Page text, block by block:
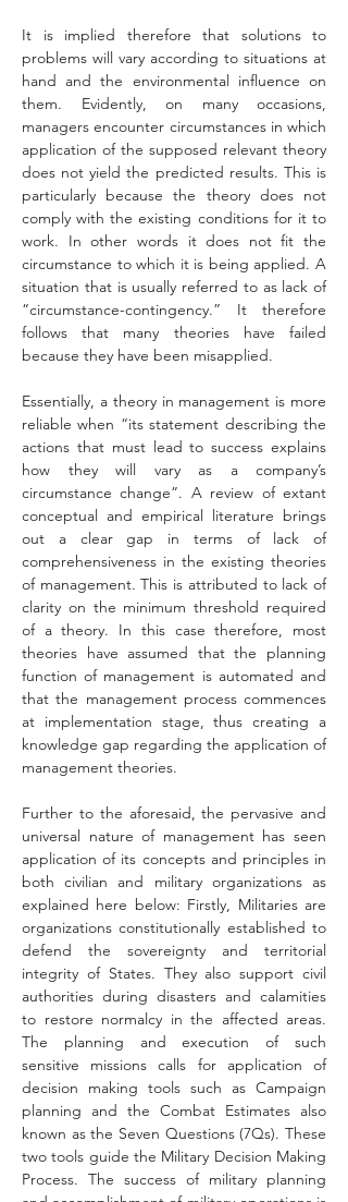
It is implied therefore that solutions to
problems will vary according to situations at
hand and the environmental influence on
them. Evidently, on many occasions,
managers encounter circumstances in which
application of the supposed relevant theory
does not yield the predicted results. This is
particularly because the theory does not
comply with the existing conditions for it to
work. In other words it does not fit the
circumstance to which it is being applied. A
situation that is usually referred to as lack of
“circumstance-contingency.” It therefore
follows that many theories have failed
because they have been misapplied.
Essentially, a theory in management is more
reliable when “its statement describing the
actions that must lead to success explains
how they will vary as a company’s
circumstance change”. A review of extant
conceptual and empirical literature brings
out a clear gap in terms of lack of
comprehensiveness in the existing theories
of management. This is attributed to lack of
clarity on the minimum threshold required
of a theory. In this case therefore, most
theories have assumed that the planning
function of management is automated and
that the management process commences
at implementation stage, thus creating a
knowledge gap regarding the application of
management theories.
Further to the aforesaid, the pervasive and
universal nature of management has seen
application of its concepts and principles in
both civilian and military organizations as
explained here below: Firstly, Militaries are
organizations constitutionally established to
defend the sovereignty and territorial
integrity of States. They also support civil
authorities during disasters and calamities
to restore normalcy in the affected areas.
The planning and execution of such
sensitive missions calls for application of
decision making tools such as Campaign
planning and the Combat Estimates also
known as the Seven Questions (7Qs). These
two tools guide the Military Decision Making
Process. The success of military planning